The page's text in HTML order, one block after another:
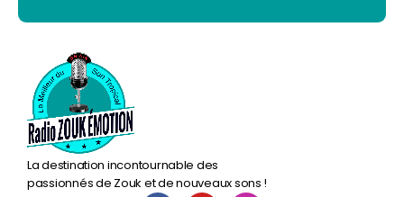
La destination incontournable des
passionnés de Zouk et de nouveaux sons !